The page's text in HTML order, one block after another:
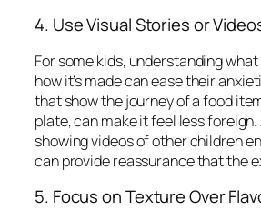
4. Use Visual Stories or
For some kids, understanding
how it’s made can ease their
that show the journey of a food
plate, can make it feel less
showing videos of other children
can provide reassurance that the
5. Focus on Texture Over